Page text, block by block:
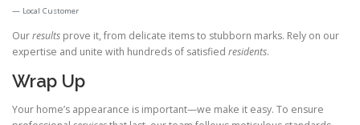
Local Customer
Ourresults prove it, from delicate items to stubborn marks. Rely on our
expertise and unite with hundreds of satisfied residents.
Wrap Up
Your home’s appearance is important—we make it easy. To ensure